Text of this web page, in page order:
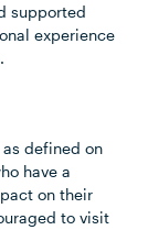
supported
experience
defined on
have a
on their
to visit